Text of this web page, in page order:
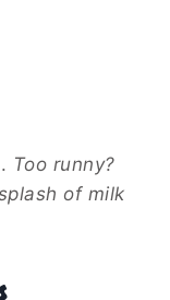
Too runny?
of milk